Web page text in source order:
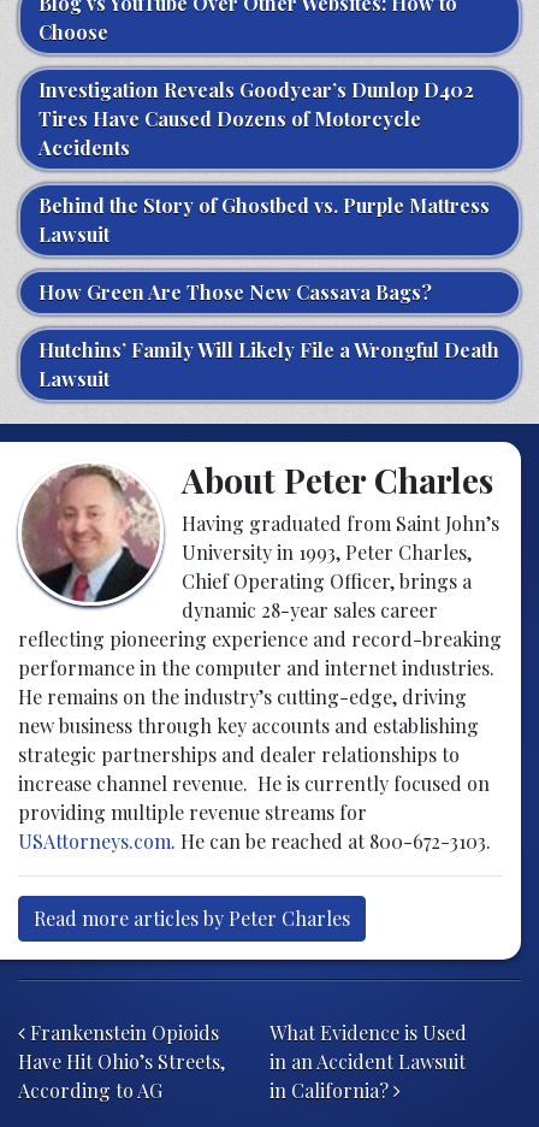
Choose
Investigation Reveals Goodyear’s Dunlop D402
Tires Have Caused Dozens of Motorcycle
Accidents
Behind the Story of Ghostbed vs. Purple Mattress
Lawsuit
How Green Are Those New Cassava Bags?
Hutchins’ Family Will Likely File a Wrongful Death
Lawsuit
About Peter Charles
Having graduated from Saint John’s
University in 1993, Peter Charles,
Chief Operating Officer, brings a
dynamic 28-year sales career
reflecting pioneering experience and record-breaking
performance in the computer and internet industries.
He remains on the industry’s cutting-edge, driving
new business through key accounts and establishing
strategic partnerships and dealer relationships to
increase channel revenue. He is currently focused on
providing multiple revenue streams for
USAttorneys.com. He can be reached at 800-672-3103.
Read more articles by Peter Charles
Frankenstein Opioids
Have Hit Ohio’s Streets,
According to AG
What Evidence is Used
in an Accident Lawsuit
in California?